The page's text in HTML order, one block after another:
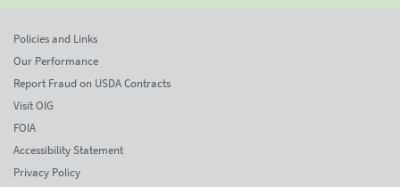
Policies and Links
Our Performance
Report Fraud on USDA Contracts
Visit OIG
FOIA
Accessibility Statement
Privacy Policy